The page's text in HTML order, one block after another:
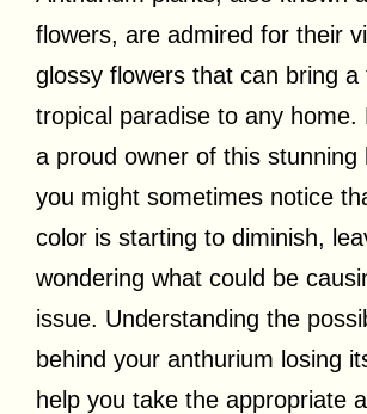
flowers, are admired for their
glossy flowers that can bring a
tropical paradise to any home.
a proud owner of this stunning
you might sometimes notice
color is starting to diminish,
wondering what could be
issue. Understanding the
behind your anthurium losing
help you take the appropriate